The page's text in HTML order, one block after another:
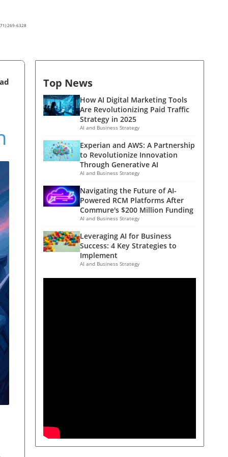
269-6328
Top News
How AI Digital Marketing Tools
Are Revolutionizing Paid Traffic
Strategy in 2025
AI and Business Strategy
Experian and AWS: A Partnership
to Revolutionize Innovation
Through Generative AI
AI and Business Strategy
Navigating the Future of AI-
Powered RCM Platforms After
Commure's $200 Million Funding
AI and Business Strategy
Leveraging AI for Business
Success: 4 Key Strategies to
Implement
AI and Business Strategy